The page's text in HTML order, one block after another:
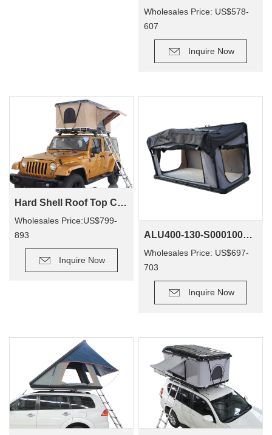
Wholesales Price: US$578-
607
Inquire Now
Hard Shell Roof Top Camping Tent Tallsail-51(1-2 Person Tent)
Wholesales Price:US$799-
893
Inquire Now
ALU400-130-S0001001 4x4 Offroad Waterproof Camp Accept Customized Hard Shell Rooftop Tents
Wholesales Price: US$697-
703
Inquire Now